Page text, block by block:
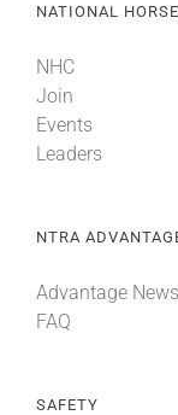
More +
NATIONAL
NHC
Join
Events
Leaders
NTRA
Advantage News
FAQ
SAFETY